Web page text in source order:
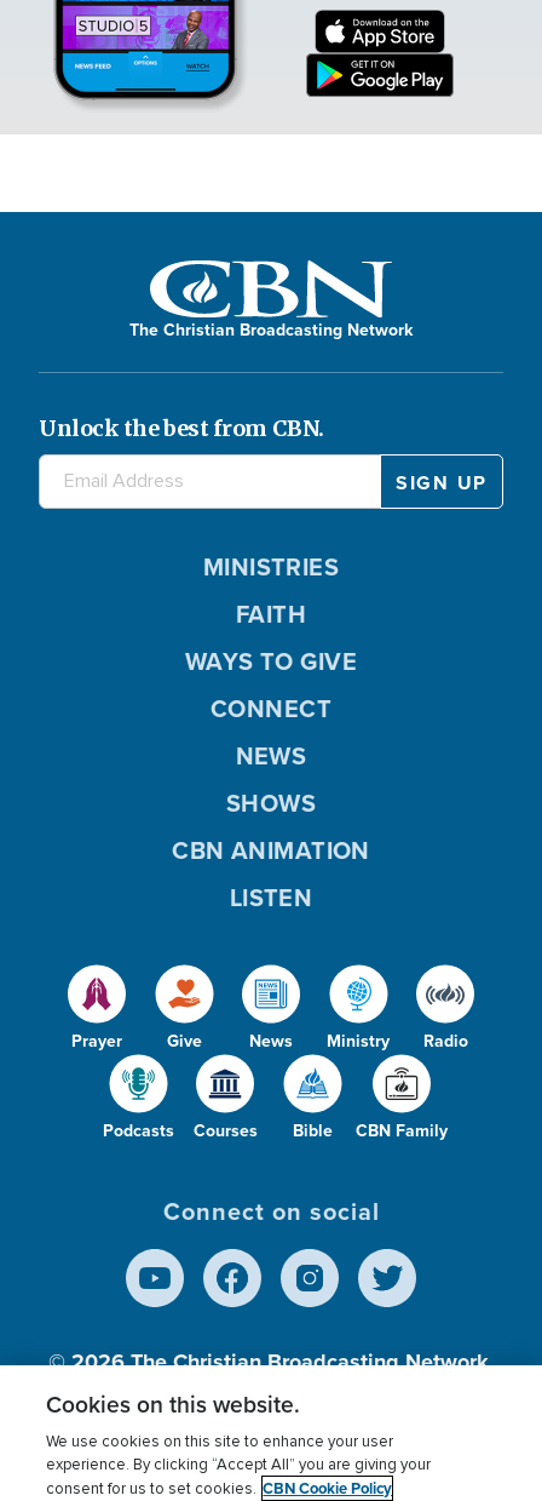
The Christian Broadcasting Network
Unlock the best from CBN.
Prayer Give News Ministry Radio
Podcasts Courses Bible CBN Family
MINISTRIES
FAITH
WAYS TO GIVE
CONNECT
NEWS
SHOWS
CBN ANIMATION
LISTEN
Connect on social
© 2026The Christian Broadcasting Network,
Inc., A nonprofit 501 (c)(3) Charitable
Terms of use Privacy Policy Donor Privacy
Cookies on this website.
We use cookies on this site to enhance your user
experience. By clicking “Accept All” you are giving your
consent for us to set cookies. CBN Cookie Policy